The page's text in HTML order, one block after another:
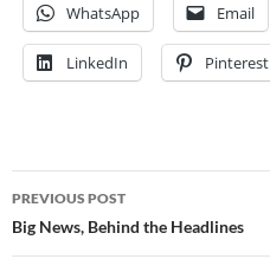
WhatsApp Email
LinkedIn Pinterest
Post
navigation
PREVIOUS POST
Big News, Behind the Headlines